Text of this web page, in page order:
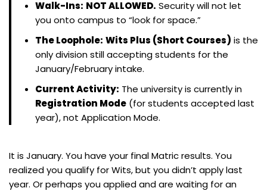
Walk-Ins: NOT ALLOWED. Security will not let
you onto campus to “look for space.”
The Loophole: Wits Plus (Short Courses) is the
only division still accepting students for the
January/February intake.
Current Activity: The university is currently in
Registration Mode (for students accepted last
year), not Application Mode.
It is January. You have your final Matric results. You
realized you qualify for Wits, but you didn’t apply last
year. Or perhaps you applied and are waiting for an